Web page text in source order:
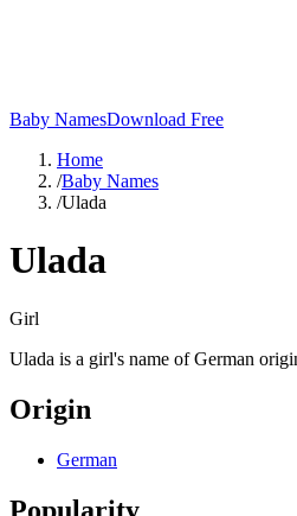
Baby NamesDownload Free
Home
/Baby Names
/Ulada
Ulada
Girl
Ulada is a girl's name of German
Origin
German
Popularity